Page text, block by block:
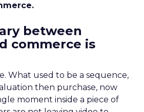
between
commerce is
What used to be a sequence,
then purchase, now
moment inside a piece of